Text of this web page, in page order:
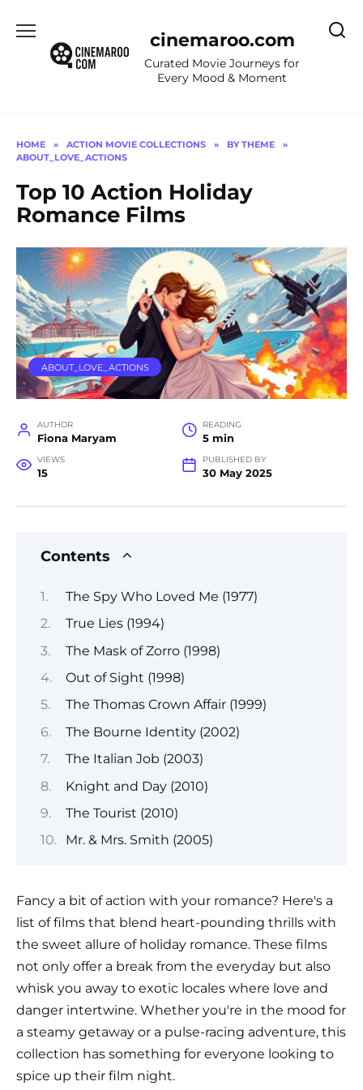
content
cinemaroo.com
Curated Movie Journeys for
Every Mood & Moment
HOME » ACTION MOVIE COLLECTIONS » BY THEME
»
ABOUT_LOVE_ACTIONS
Top 10 Action Holiday
Romance Films
ABOUT_LOVE_ACTIONS
AUTHOR
Fiona Maryam
READING
5 min
VIEWS
15
PUBLISHED BY
30 May 2025
Contents
The Spy Who Loved Me (1977)
True Lies (1994)
The Mask of Zorro (1998)
Out of Sight (1998)
The Thomas Crown Affair (1999)
The Bourne Identity (2002)
The Italian Job (2003)
Knight and Day (2010)
The Tourist (2010)
Mr. & Mrs. Smith (2005)
Fancy a bit of action with your romance? Here's a
list of films that blend heart-pounding thrills with
the sweet allure of holiday romance. These films
not only offer a break from the everyday but also
whisk you away to exotic locales where love and
danger intertwine. Whether you're in the mood for
a steamy getaway or a pulse-racing adventure, this
collection has something for everyone looking to
spice up their film night.